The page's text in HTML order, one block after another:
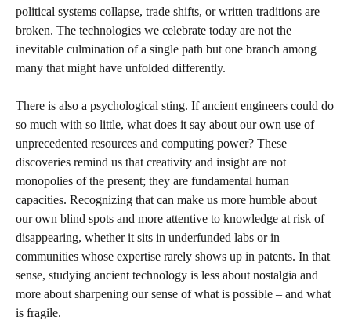
political systems collapse, trade shifts, or written traditions are
broken. The technologies we celebrate today are not the
inevitable culmination of a single path but one branch among
many that might have unfolded differently.
There is also a psychological sting. If ancient engineers could do
so much with so little, what does it say about our own use of
unprecedented resources and computing power? These
discoveries remind us that creativity and insight are not
monopolies of the present; they are fundamental human
capacities. Recognizing that can make us more humble about
our own blind spots and more attentive to knowledge at risk of
disappearing, whether it sits in underfunded labs or in
communities whose expertise rarely shows up in patents. In that
sense, studying ancient technology is less about nostalgia and
more about sharpening our sense of what is possible – and what
is fragile.